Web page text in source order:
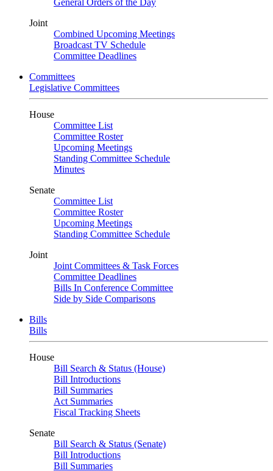
General Orders of the Day
Joint
Combined Upcoming Meetings
Broadcast TV Schedule
Committee Deadlines
Committees
Legislative Committees
House
Committee List
Committee Roster
Upcoming Meetings
Standing Committee Schedule
Minutes
Senate
Committee List
Committee Roster
Upcoming Meetings
Standing Committee Schedule
Joint
Joint Committees & Task Forces
Committee Deadlines
Bills In Conference Committee
Side by Side Comparisons
Bills
Bills
House
Bill Search & Status (House)
Bill Introductions
Bill Summaries
Act Summaries
Fiscal Tracking Sheets
Senate
Bill Search & Status (Senate)
Bill Introductions
Bill Summaries